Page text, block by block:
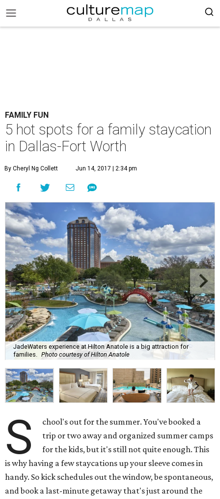
FAMILY FUN
5 hot spots for a family staycation
in Dallas-Fort Worth
By Cheryl Ng Collett Jun 14, 2017 | 2:34 pm
JadeWaters experience at Hilton Anatole is a big attraction for
families.
Photo courtesy of Hilton Anatole
S
chool's out for the summer. You've booked a
trip or two away and organized summer camps
for the kids, but it's still not quite enough. This
is why having a few staycations up your sleeve comes in
handy. So kick schedules out the window, be spontaneous,
and book a last-minute getaway that's just around the